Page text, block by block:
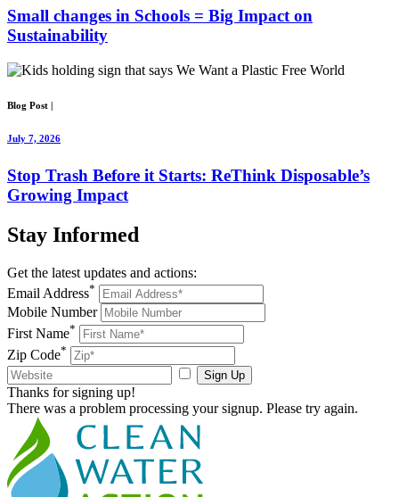
Small changes in Schools = Big Impact on
Sustainability
Blog Post
July 7, 2026
Stop Trash Before it Starts: ReThink Disposable’s
Growing Impact
Stay Informed
Get the latest updates and actions:
Email Address*
Mobile Number
First Name*
Zip Code*
Sign Up
Thanks for signing up!
There was a problem processing your signup. Please try again.